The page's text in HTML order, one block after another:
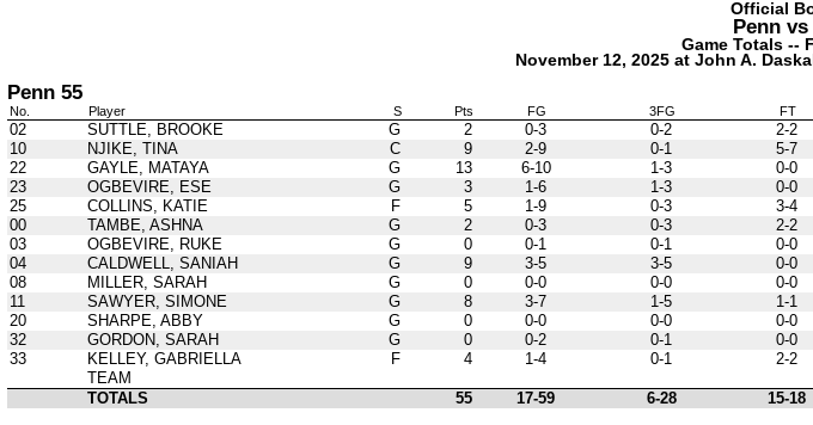
Official
Penn vs
Game Totals --
November 12, 2025 at John A.
Penn 55
No. Player S Pts FG 3FG FT
02 SUTTLE, BROOKE G 2 0-3 0-2 2-2
10
NJIKE, TINA C 9 2-9 0-1 5-7
22
GAYLE, MATAYA G 13 6-10 1-3 0-0
23
OGBEVIRE, ESE G 3 1-6 1-3 0-0
25
COLLINS, KATIE F 5 1-9 0-3 3-4
00
TAMBE, ASHNA G 2 0-3 0-3 2-2
03
OGBEVIRE, RUKE G 0 0-1 0-1 0-0
04
CALDWELL, SANIAH G 9 3-5 3-5 0-0
08
MILLER, SARAH G 0 0-0 0-0 0-0
11
SAWYER, SIMONE G 8 3-7 1-5 1-1
20
SHARPE, ABBY G 0 0-0 0-0 0-0
32
GORDON, SARAH G 0 0-2 0-1 0-0
33
KELLEY, GABRIELLA F 4 1-4 0-1 2-2
TEAM
TOTALS
55 17-59 6-28 15-18